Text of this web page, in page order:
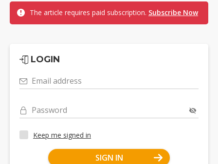
The article requires paid subscription. Subscribe Now
LOGIN
Email address
Password
Keep me signed in
SIGN IN